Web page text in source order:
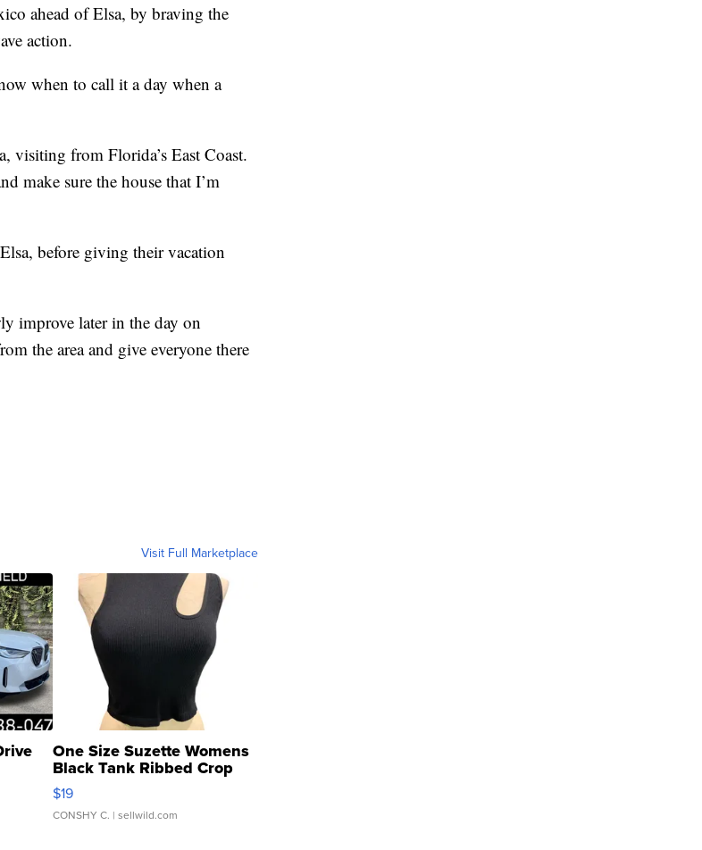
ahead of Elsa, by braving the
action.
when to call it a day when a
visiting from Florida’s East Coast.
make sure the house that I’m
before giving their vacation
improve later in the day on
the area and give everyone there
Visit Full Marketplace
One Size Suzette Womens
Black Tank Ribbed Crop
Asymmetrical ...
$19
CONSHY C. | sellwild.com